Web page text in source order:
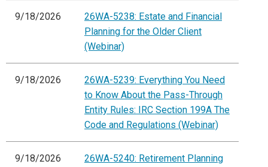
9/18/2026
26WA-5238: Estate and Financial
Planning for the Older Client
(Webinar)
9/18/2026
26WA-5239: Everything You Need
to Know About the Pass-Through
Entity Rules: IRC Section 199A The
Code and Regulations (Webinar)
9/18/2026
26WA-5240: Retirement Planning